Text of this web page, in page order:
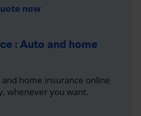
now
: Auto and home
home insurance online
whenever you want.